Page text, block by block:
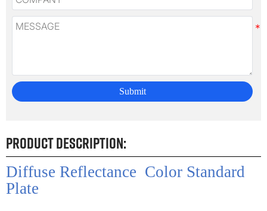
Submit
Product Description:
Diffuse Reflectance Color Standard
Plate